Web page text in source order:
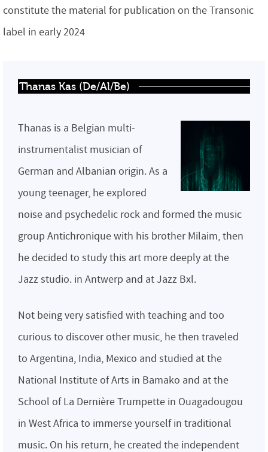
constitute the material for publication on the Transonic
label in early 2024
Thanas Kas (De/Al/Be)
Thanas is a Belgian multi-
instrumentalist musician of
German and Albanian origin. As a
young teenager, he explored
noise and psychedelic rock and formed the music
group Antichronique with his brother Milaim, then
he decided to study this art more deeply at the
Jazz studio. in Antwerp and at Jazz Bxl.
Not being very satisfied with teaching and too
curious to discover other music, he then traveled
to Argentina, India, Mexico and studied at the
National Institute of Arts in Bamako and at the
School of La Dernière Trumpette in Ouagadougou
in West Africa to immerse yourself in traditional
music. On his return, he created the independent